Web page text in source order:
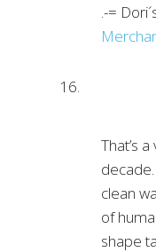
.-=
That’s
clean
of
shape